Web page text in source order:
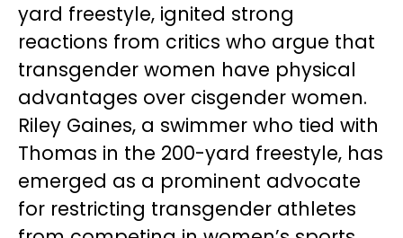
yard freestyle, ignited strong
reactions from critics who argue that
transgender women have physical
advantages over cisgender women.
Riley Gaines, a swimmer who tied with
Thomas in the 200-yard freestyle, has
emerged as a prominent advocate
for restricting transgender athletes